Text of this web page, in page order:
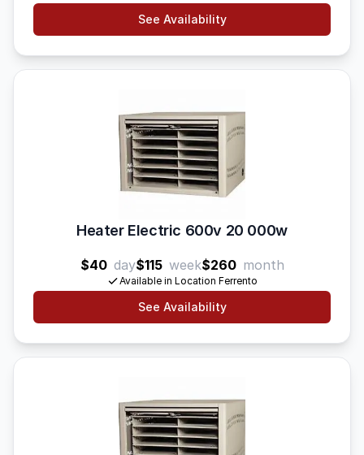
See Availability
Heater Electric 600v 20 000w
$40 day$115 week$260 month
Available in Location Ferrento
See Availability